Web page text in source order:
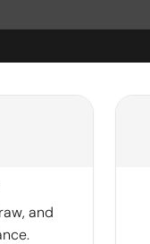
and